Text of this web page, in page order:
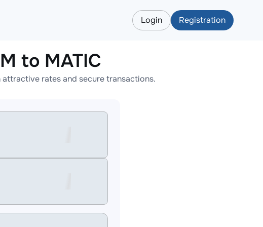
Login Registration
to MATIC
rates and secure transactions.